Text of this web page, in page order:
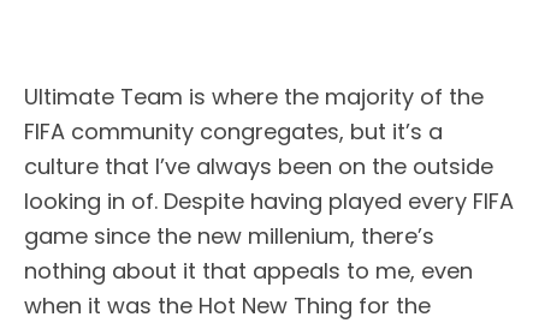
Ultimate Team is where the majority of the
FIFA community congregates, but it’s a
culture that I’ve always been on the outside
looking in of. Despite having played every FIFA
game since the new millenium, there’s
nothing about it that appeals to me, even
when it was the Hot New Thing for the